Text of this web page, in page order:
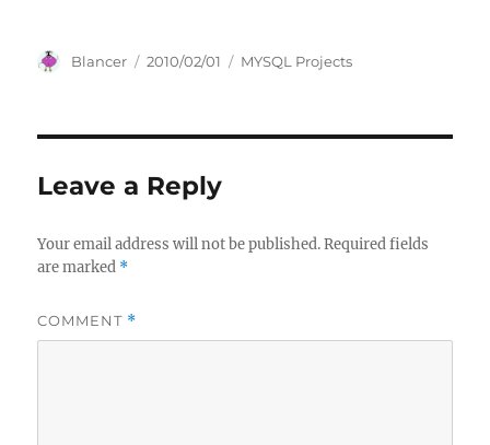
Author
Blancer
Posted
2010/02/01 Categories
MYSQL Projects
Leave a Reply
Your email address will not be published. Required fields
are marked *
COMMENT *